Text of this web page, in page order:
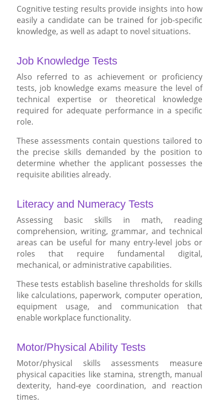
Cognitive testing results provide insights into how
easily a candidate can be trained for job-specific
knowledge, as well as adapt to novel situations.
Job Knowledge Tests
Also referred to as achievement or proficiency
tests, job knowledge exams measure the level of
technical expertise or theoretical knowledge
required for adequate performance in a specific
role.
These assessments contain questions tailored to
the precise skills demanded by the position to
determine whether the applicant possesses the
requisite abilities already.
Literacy and Numeracy Tests
Assessing basic skills in math, reading
comprehension, writing, grammar, and technical
areas can be useful for many entry-level jobs or
roles that require fundamental digital,
mechanical, or administrative capabilities.
These tests establish baseline thresholds for skills
like calculations, paperwork, computer operation,
equipment usage, and communication that
enable workplace functionality.
Motor/Physical Ability Tests
Motor/physical skills assessments measure
physical capacities like stamina, strength, manual
dexterity, hand-eye coordination, and reaction
times.